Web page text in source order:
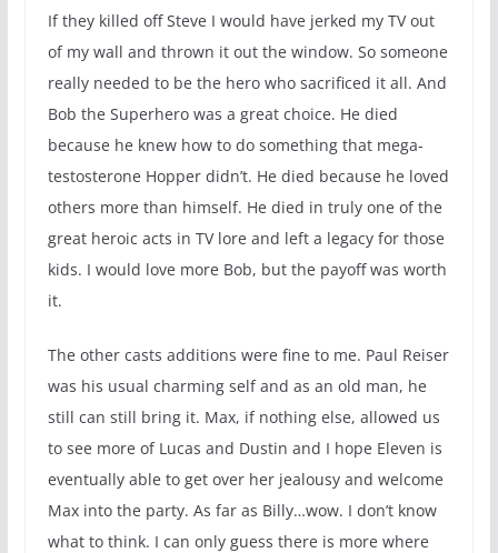
If they killed off Steve I would have jerked my TV out
of my wall and thrown it out the window. So someone
really needed to be the hero who sacrificed it all. And
Bob the Superhero was a great choice. He died
because he knew how to do something that mega-
testosterone Hopper didn’t. He died because he loved
others more than himself. He died in truly one of the
great heroic acts in TV lore and left a legacy for those
kids. I would love more Bob, but the payoff was worth
it.
The other casts additions were fine to me. Paul Reiser
was his usual charming self and as an old man, he
still can still bring it. Max, if nothing else, allowed us
to see more of Lucas and Dustin and I hope Eleven is
eventually able to get over her jealousy and welcome
Max into the party. As far as Billy…wow. I don’t know
what to think. I can only guess there is more where